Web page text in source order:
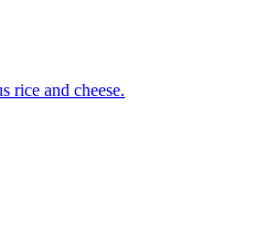
rice and cheese.